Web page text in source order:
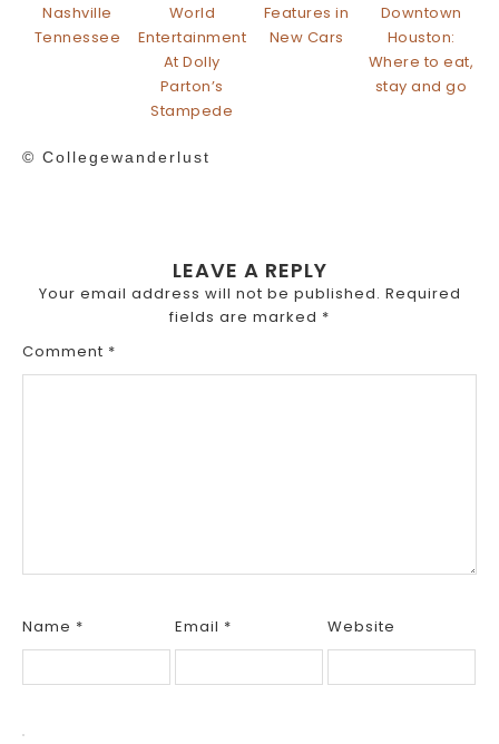
Nashville
Tennessee
World
Entertainment
At Dolly
Parton’s
Stampede
Features in
New Cars
Downtown
Houston:
Where to eat,
stay and go
© Collegewanderlust
LEAVE A REPLY
Your email address will not be published. Required
fields are marked *
Comment *
Name * Email * Website